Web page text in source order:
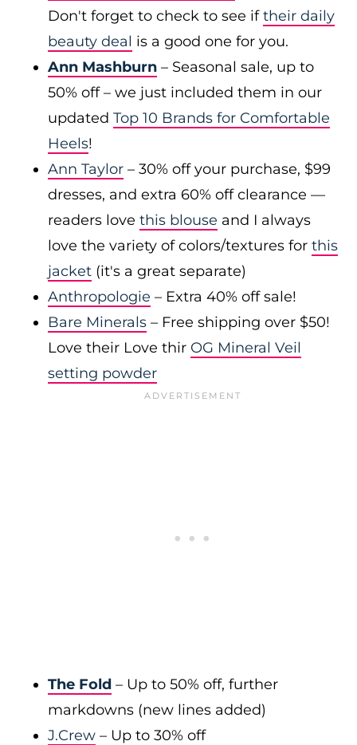
Don't forget to check to see iftheir daily
beauty deal is a good one for you.
Ann Mashburn – Seasonal sale, up to
50% off – we just included them in our
updated Top 10 Brands for Comfortable
Heels!
Ann Taylor – 30% off your purchase, $99
dresses, and extra 60% off clearance —
readers love this blouse and I always
love the variety of colors/textures for this
jacket (it's a great separate)
Anthropologie – Extra 40% off sale!
Bare Minerals – Free shipping over $50!
Love their Love thir OG Mineral Veil
setting powder
The Fold – Up to 50% off, further
markdowns (new lines added)
J.Crew – Up to 30% off